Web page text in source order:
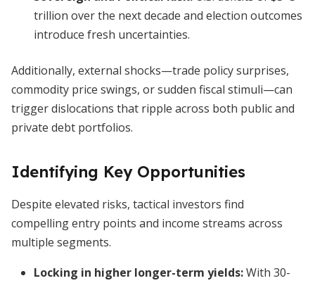
trillion over the next decade and election outcomes
introduce fresh uncertainties.
Additionally, external shocks—trade policy surprises,
commodity price swings, or sudden fiscal stimuli—can
trigger dislocations that ripple across both public and
private debt portfolios.
Identifying Key Opportunities
Despite elevated risks, tactical investors find
compelling entry points and income streams across
multiple segments.
Locking in higher longer-term yields:With 30-